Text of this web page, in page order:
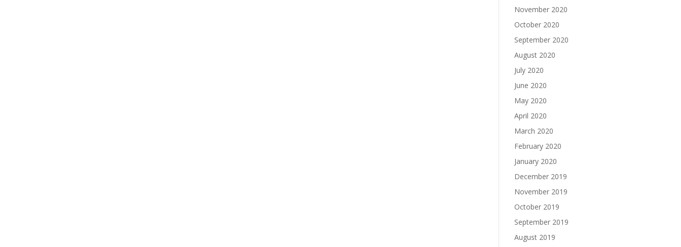
November 2020
October 2020
September 2020
August 2020
July 2020
June 2020
May 2020
April 2020
March 2020
February 2020
January 2020
December 2019
November 2019
October 2019
September 2019
August 2019